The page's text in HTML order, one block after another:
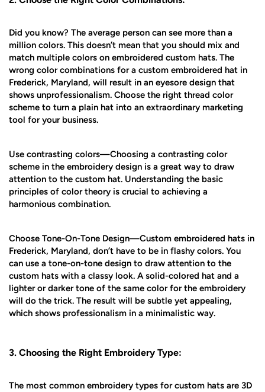
Did you know? The average person can see more than a
million colors. This doesn’t mean that you should mix and
match multiple colors on embroidered custom hats. The
wrong color combinations for a custom embroidered hat in
Frederick, Maryland, will result in an eyesore design that
shows unprofessionalism. Choose the right thread color
scheme to turn a plain hat into an extraordinary marketing
tool for your business.
Use contrasting colors—Choosing a contrasting color
scheme in the embroidery design is a great way to draw
attention to the custom hat. Understanding the basic
principles of color theory is crucial to achieving a
harmonious combination.
Choose Tone-On-Tone Design—Custom embroidered hats in
Frederick, Maryland, don’t have to be in flashy colors. You
can use a tone-on-tone design to draw attention to the
custom hats with a classy look. A solid-colored hat and a
lighter or darker tone of the same color for the embroidery
will do the trick. The result will be subtle yet appealing,
which shows professionalism in a minimalistic way.
3. Choosing the Right Embroidery Type:
The most common embroidery types for custom hats are 3D